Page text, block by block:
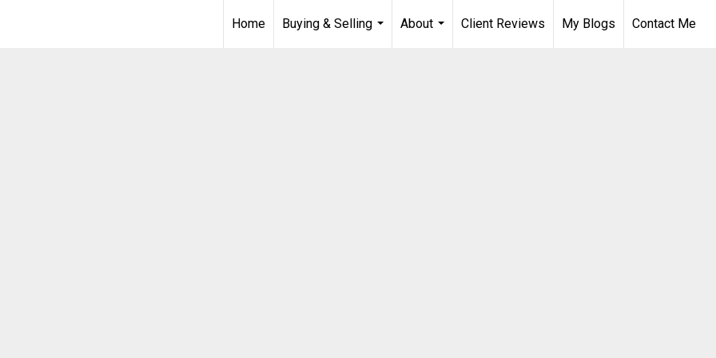
Home
Buying & Selling
About
Client Reviews My Blogs Contact Me